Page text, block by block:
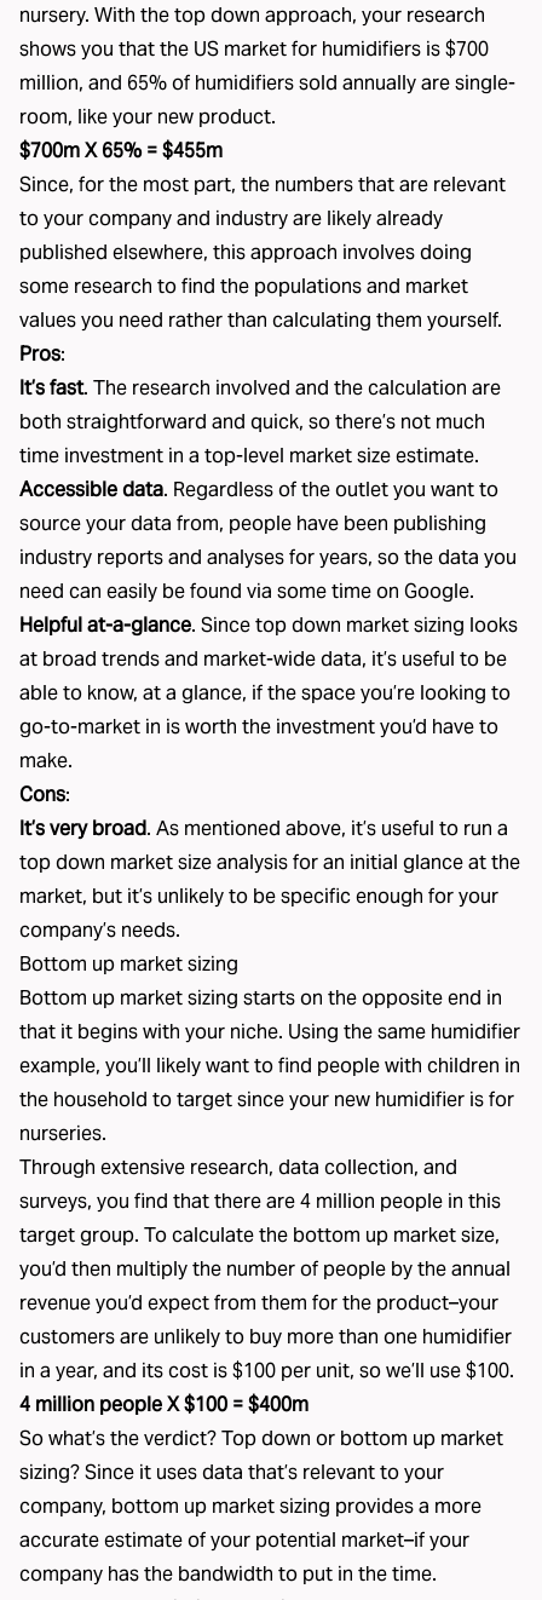
nursery. With the top down approach, your research
shows you that the US market for humidifiers is $700
million, and 65% of humidifiers sold annually are single-
room, like your new product.
$700m X 65% = $455m
Since, for the most part, the numbers that are relevant
to your company and industry are likely already
published elsewhere, this approach involves doing
some research to find the populations and market
values you need rather than calculating them yourself.
Pros:
It’s fast. The research involved and the calculation are
both straightforward and quick, so there’s not much
time investment in a top-level market size estimate.
Accessible data. Regardless of the outlet you want to
source your data from, people have been publishing
industry reports and analyses for years, so the data you
need can easily be found via some time on Google.
Helpful at-a-glance. Since top down market sizing looks
at broad trends and market-wide data, it’s useful to be
able to know, at a glance, if the space you’re looking to
go-to-market in is worth the investment you’d have to
make.
Cons:
It’s very broad. As mentioned above, it’s useful to run a
top down market size analysis for an initial glance at the
market, but it’s unlikely to be specific enough for your
company’s needs.
Bottom up market sizing
Bottom up market sizing starts on the opposite end in
that it begins with your niche. Using the same humidifier
example, you’ll likely want to find people with children in
the household to target since your new humidifier is for
nurseries.
Through extensive research, data collection, and
surveys, you find that there are 4 million people in this
target group. To calculate the bottom up market size,
you’d then multiply the number of people by the annual
revenue you’d expect from them for the product–your
customers are unlikely to buy more than one humidifier
in a year, and its cost is $100 per unit, so we’ll use $100.
4 million people X $100 = $400m
So what’s the verdict? Top down or bottom up market
sizing? Since it uses data that’s relevant to your
company, bottom up market sizing provides a more
accurate estimate of your potential market–if your
company has the bandwidth to put in the time.